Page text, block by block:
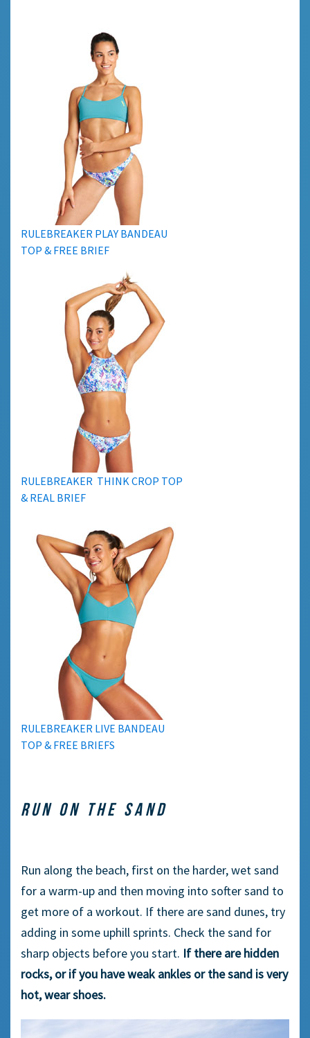
RULEBREAKER PLAY BANDEAU
TOP & FREE BRIEF
RULEBREAKER THINK CROP TOP
& REAL BRIEF
RULEBREAKER LIVE BANDEAU
TOP & FREE BRIEFS
RUN ON THE SAND
Run along the beach, first on the harder, wet sand
for a warm-up and then moving into softer sand to
get more of a workout. If there are sand dunes, try
adding in some uphill sprints. Check the sand for
sharp objects before you start. If there are hidden
rocks, or if you have weak ankles or the sand is very
hot, wear shoes.